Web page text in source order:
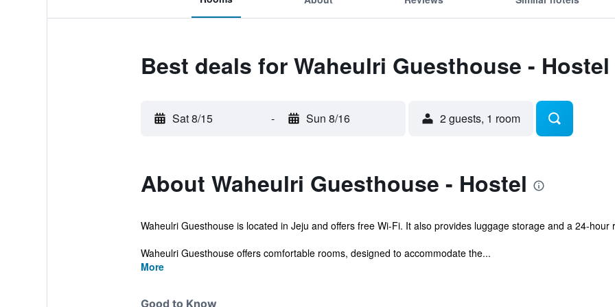
Best deals for Waheulri Guesthouse - Hostel
Sat 8/15 - Sun 8/16 2 guests, 1 room
About Waheulri Guesthouse - Hostel
Waheulri Guesthouse is located in Jeju and offers free Wi-Fi. It also provides luggage storage and a 24-hour
Waheulri Guesthouse offers comfortable rooms, designed to accommodate the...
More
Good to Know